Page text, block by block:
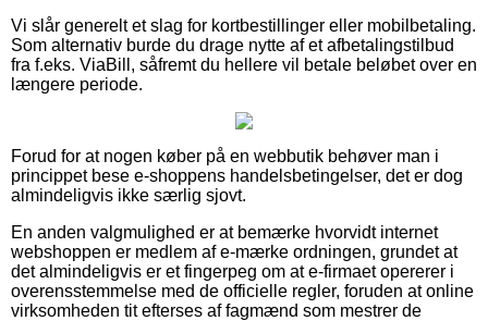
Vi slår generelt et slag for kortbestillinger eller mobilbetaling.
Som alternativ burde du drage nytte af et afbetalingstilbud
fra f.eks. ViaBill, såfremt du hellere vil betale beløbet over en
længere periode.
Forud for at nogen køber på en webbutik behøver man i
princippet bese e-shoppens handelsbetingelser, det er dog
almindeligvis ikke særlig sjovt.
En anden valgmulighed er at bemærke hvorvidt internet
webshoppen er medlem af e-mærke ordningen, grundet at
det almindeligvis er et fingerpeg om at e-firmaet opererer i
overensstemmelse med de officielle regler, foruden at online
virksomheden tit efterses af fagmænd som mestrer de